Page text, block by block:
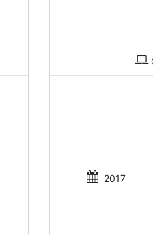
2017